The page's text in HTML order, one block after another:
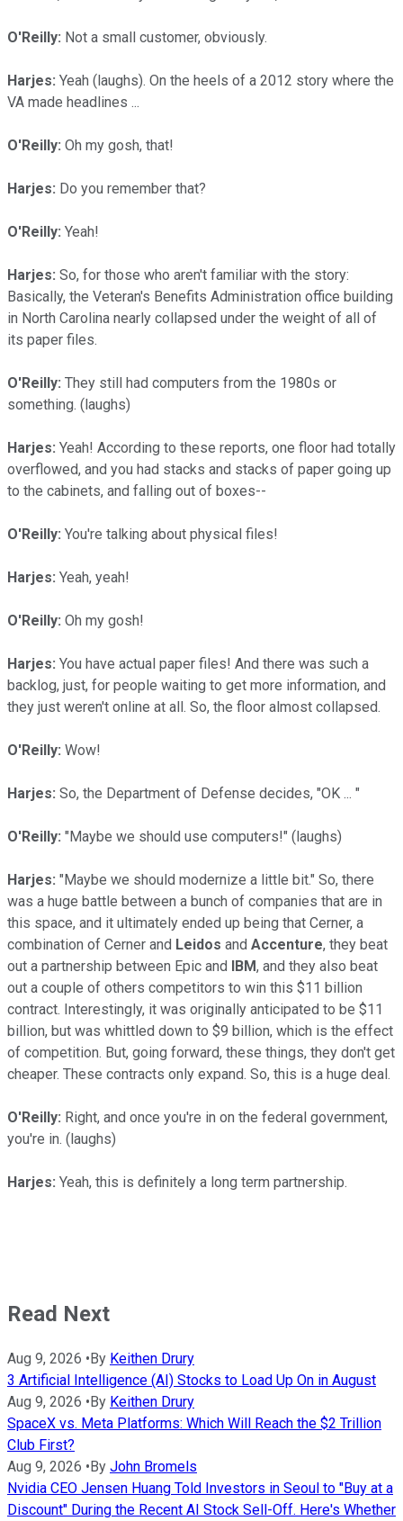
O'Reilly: Not a small customer, obviously.
Harjes: Yeah (laughs). On the heels of a 2012 story where the
VA made headlines ...
O'Reilly: Oh my gosh, that!
Harjes: Do you remember that?
O'Reilly: Yeah!
Harjes: So, for those who aren't familiar with the story:
Basically, the Veteran's Benefits Administration office building
in North Carolina nearly collapsed under the weight of all of
its paper files.
O'Reilly: They still had computers from the 1980s or
something. (laughs)
Harjes: Yeah! According to these reports, one floor had totally
overflowed, and you had stacks and stacks of paper going up
to the cabinets, and falling out of boxes--
O'Reilly: You're talking about physical files!
Harjes: Yeah, yeah!
O'Reilly: Oh my gosh!
Harjes: You have actual paper files! And there was such a
backlog, just, for people waiting to get more information, and
they just weren't online at all. So, the floor almost collapsed.
O'Reilly: Wow!
Harjes: So, the Department of Defense decides, "OK ... "
O'Reilly: "Maybe we should use computers!" (laughs)
Harjes: "Maybe we should modernize a little bit." So, there
was a huge battle between a bunch of companies that are in
this space, and it ultimately ended up being that Cerner, a
combination of Cerner and Leidos and Accenture, they beat
out a partnership between Epic and IBM, and they also beat
out a couple of others competitors to win this $11 billion
contract. Interestingly, it was originally anticipated to be $11
billion, but was whittled down to $9 billion, which is the effect
of competition. But, going forward, these things, they don't get
cheaper. These contracts only expand. So, this is a huge deal.
O'Reilly: Right, and once you're in on the federal government,
you're in. (laughs)
Harjes: Yeah, this is definitely a long term partnership.
Read Next
Aug 9, 2026 •By Keithen Drury
3 Artificial Intelligence (AI) Stocks to Load Up On in August
Aug 9, 2026 •By Keithen Drury
SpaceX vs. Meta Platforms: Which Will Reach the $2 Trillion
Club First?
Aug 9, 2026 •By John Bromels
Nvidia CEO Jensen Huang Told Investors in Seoul to "Buy at a
Discount" During the Recent AI Stock Sell-Off. Here's Whether